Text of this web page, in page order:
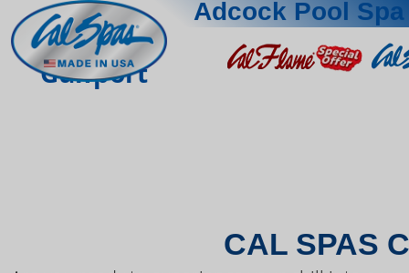
Adcock Pool
Gulfport THE LATEST
CAL SPAS